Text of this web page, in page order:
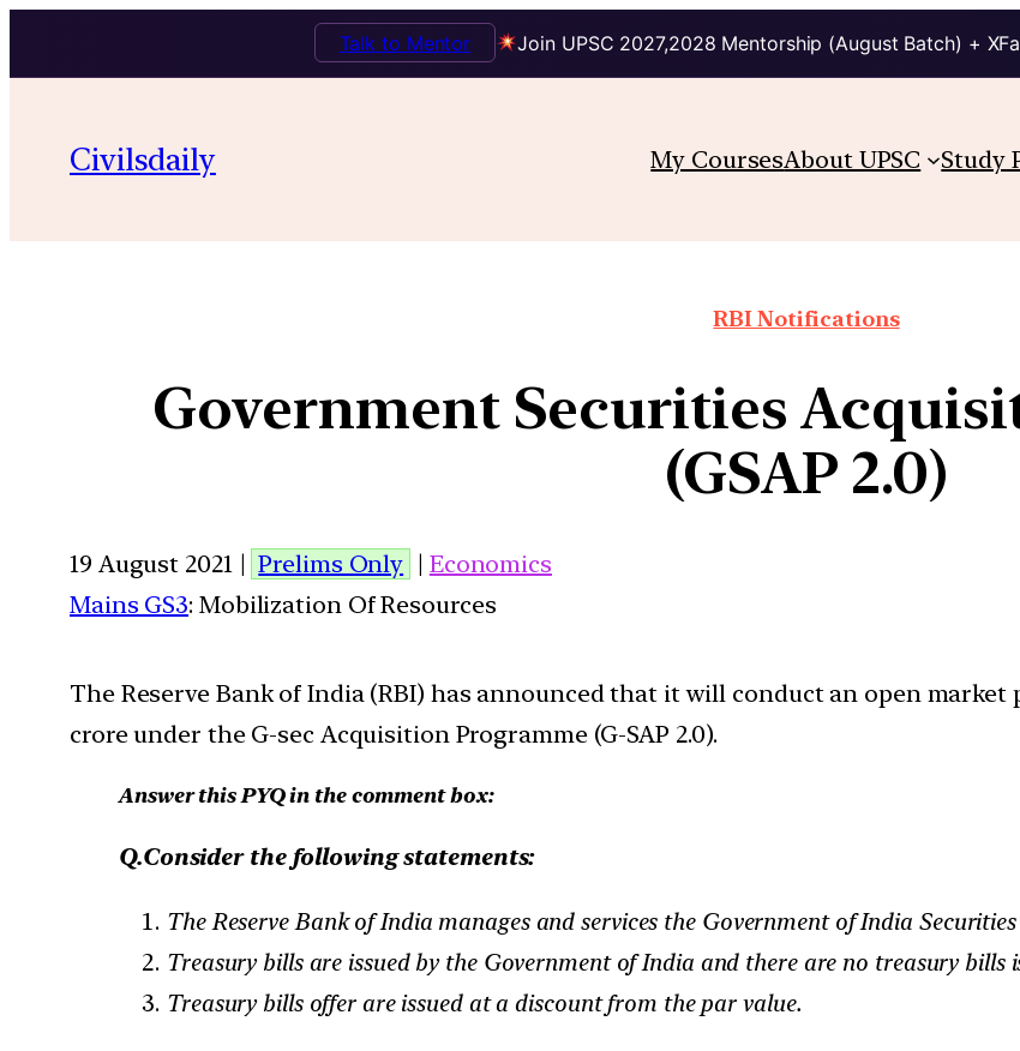
Join UPSC 2027,2028 Mentorship (August Batch) +
Talk to Mentor
Civilsdaily My CoursesAbout UPSC Study
RBI Notifications
Government Securities
(GSAP 2.0)
19 August 2021 | Prelims Only | Economics
Mains GS3: Mobilization Of Resources
The Reserve Bank of India (RBI) has announced that it will conduct an open
crore under the G-sec Acquisition Programme (G-SAP 2.0).
Answer this PYQ in the comment box:
Q.Consider the following statements:
The Reserve Bank of India manages and services the Government of India
Treasury bills are issued by the Government of India and there are no treasury bills
Treasury bills offer are issued at a discount from the par value.